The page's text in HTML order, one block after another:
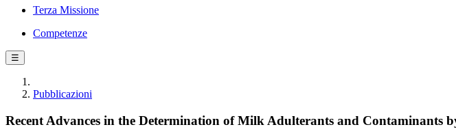
Terza Missione
Competenze
☰
Pubblicazioni
Recent Advances in the Determination of Milk Adulterants and Contaminants